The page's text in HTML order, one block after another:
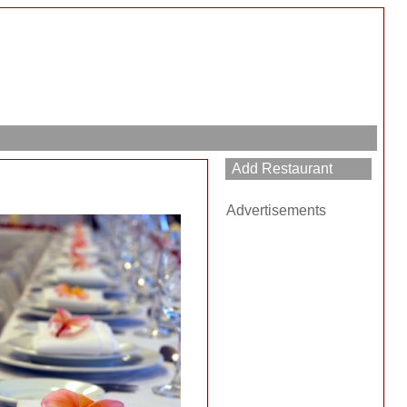
Advertisements